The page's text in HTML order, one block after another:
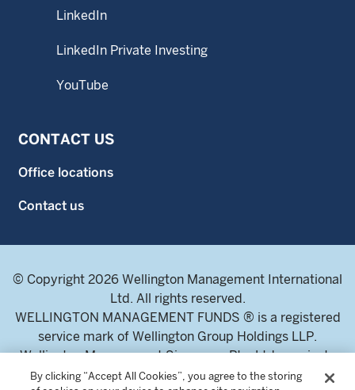
LinkedIn
LinkedIn Private Investing
YouTube
CONTACT US
Office locations
Contact us
© Copyright 2026 Wellington Management International
Ltd. All rights reserved.
WELLINGTON MANAGEMENT FUNDS ® is a registered
service mark of Wellington Group Holdings LLP.
Wellington Management Singapore Pte. Ltd., a private
limited company incorporated in the Republic of
By clicking “Accept All Cookies”, you agree to the storing